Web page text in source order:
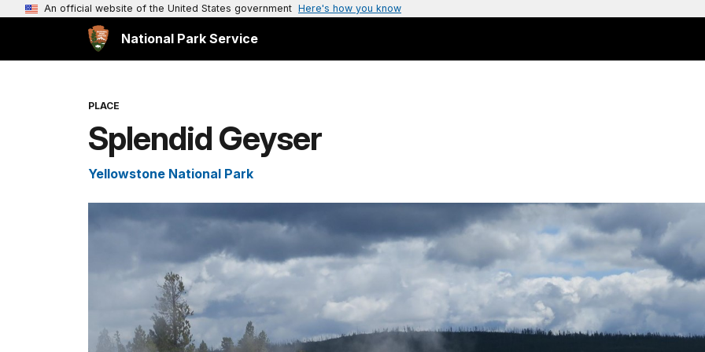
An official website of the United States government Here's how you know
National Park Service
PLACE
Splendid Geyser
Yellowstone National Park